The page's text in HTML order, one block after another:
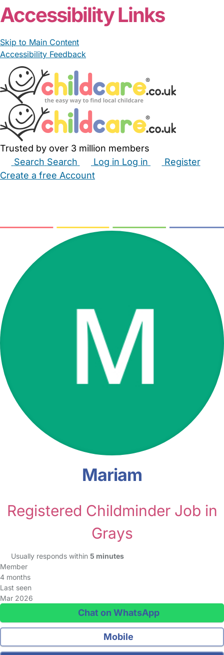
Accessibility Links
Skip to Main Content
Accessibility Feedback
Trusted by over 3 million members
Search Search Log in Log in
Register
Create a free Account
Mariam
Registered Childminder Job in
Grays
Usually responds within 5 minutes
Member
4 months
Last seen
Mar 2026
Chat on WhatsApp
Mobile